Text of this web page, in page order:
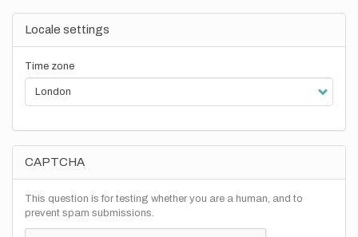
Locale settings
Time zone
CAPTCHA
This question is for testing whether you are a human, and to
prevent spam submissions.